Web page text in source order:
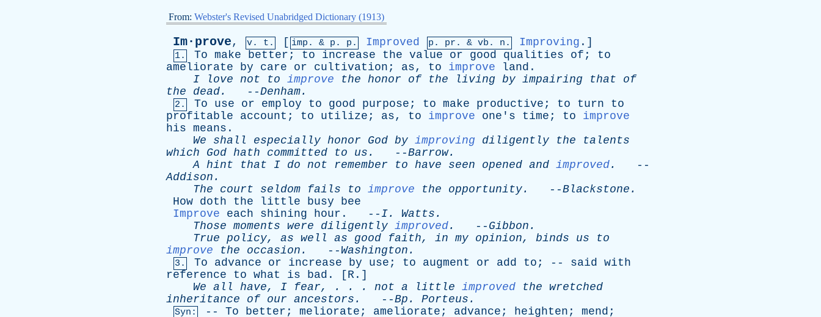
From: Webster's Revised Unabridged Dictionary (1913)
Im·prove, v. t. [ imp. & p . p. Improved p. pr . & vb . n. Improving .]
1. To make better ; to increase the value or good qualities of ; to
ameliorate
by care or cultivation ; as, to improve land .
I
love not to improve the honor of the living by impairing that
of
the
dead. --Denham.
2. To use or employ to good purpose ; to make productive ; to turn
to
profitable
account ; to utilize ; as, to improve one's time ; to
improve
his means .
We
shall especially honor God by improving diligently the
talents
which
God hath committed to us . --Barrow.
A hint that I do not remember to have seen opened and improved.
--
Addison .
The
court seldom fails to improve the opportunity. --Blackstone .
How doth the little busy
bee
Improve
each shining hour . -- I. Watts .
Those moments were diligently improved. -- Gibbon .
True policy, as well as good faith, in my opinion, binds us
to
improve
the occasion . -- Washington .
3. To advance or increase by use ; to augment or add to ; -- said with
reference
to what is bad . [ R .]
We all have, I fear, . . . not a little improved the wretched
inheritance
of our ancestors . --Bp . Porteus .
Syn: -- To better ; meliorate ; ameliorate ; advance ; heighten ; mend ;